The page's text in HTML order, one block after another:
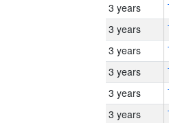
3 years
3 years
3 years
3 years
3 years
3 years